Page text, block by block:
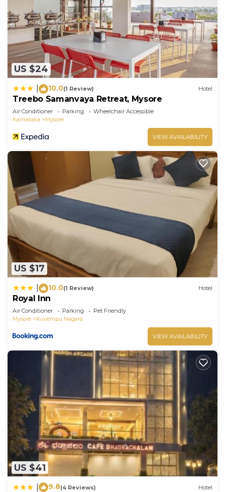
US $24
10.0(1 Review) Hotel
Treebo Samanvaya Retreat, Mysore
Air Conditioner Parking
Wheelchair Accessible
Karnataka
Mysore
VIEW AVAILABILITY
US $17
10.0(1 Review) Hotel
Royal Inn
Air Conditioner Parking
Pet Friendly
Mysore
Kuvempu Nagara
VIEW AVAILABILITY
US $41
9.8(4 Reviews) Hotel